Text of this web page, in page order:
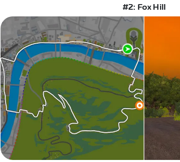
#2: Fox Hill